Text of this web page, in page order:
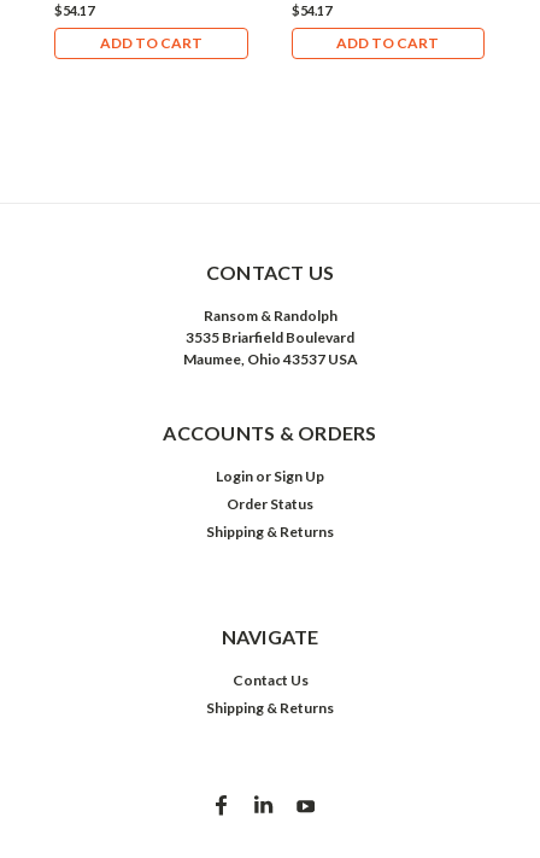
$54.17
ADD TO CART
$54.17
ADD TO CART
CONTACT US
Ransom & Randolph
3535 Briarfield Boulevard
Maumee, Ohio 43537 USA
ACCOUNTS & ORDERS
Login or Sign Up
Order Status
Shipping & Returns
NAVIGATE
Contact Us
Shipping & Returns